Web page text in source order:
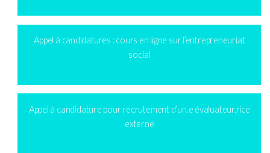
Appel à candidatures : cours en ligne sur l’entrepreneuriat
social
Appel à candidature pour recrutement d’un.e évaluateur.rice
externe